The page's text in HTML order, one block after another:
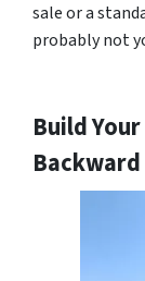
sale or a
probably not
Build